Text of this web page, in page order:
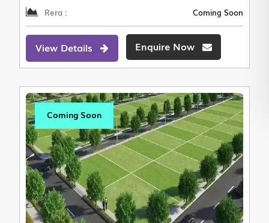
Rera : Coming Soon
View Details Enquire Now
Coming Soon